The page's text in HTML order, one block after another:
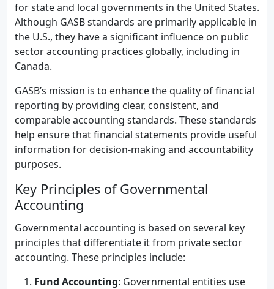
for state and local governments in the United States.
Although GASB standards are primarily applicable in
the U.S., they have a significant influence on public
sector accounting practices globally, including in
Canada.
GASB’s mission is to enhance the quality of financial
reporting by providing clear, consistent, and
comparable accounting standards. These standards
help ensure that financial statements provide useful
information for decision-making and accountability
purposes.
Key Principles of Governmental
Accounting
Governmental accounting is based on several key
principles that differentiate it from private sector
accounting. These principles include:
Fund Accounting: Governmental entities use